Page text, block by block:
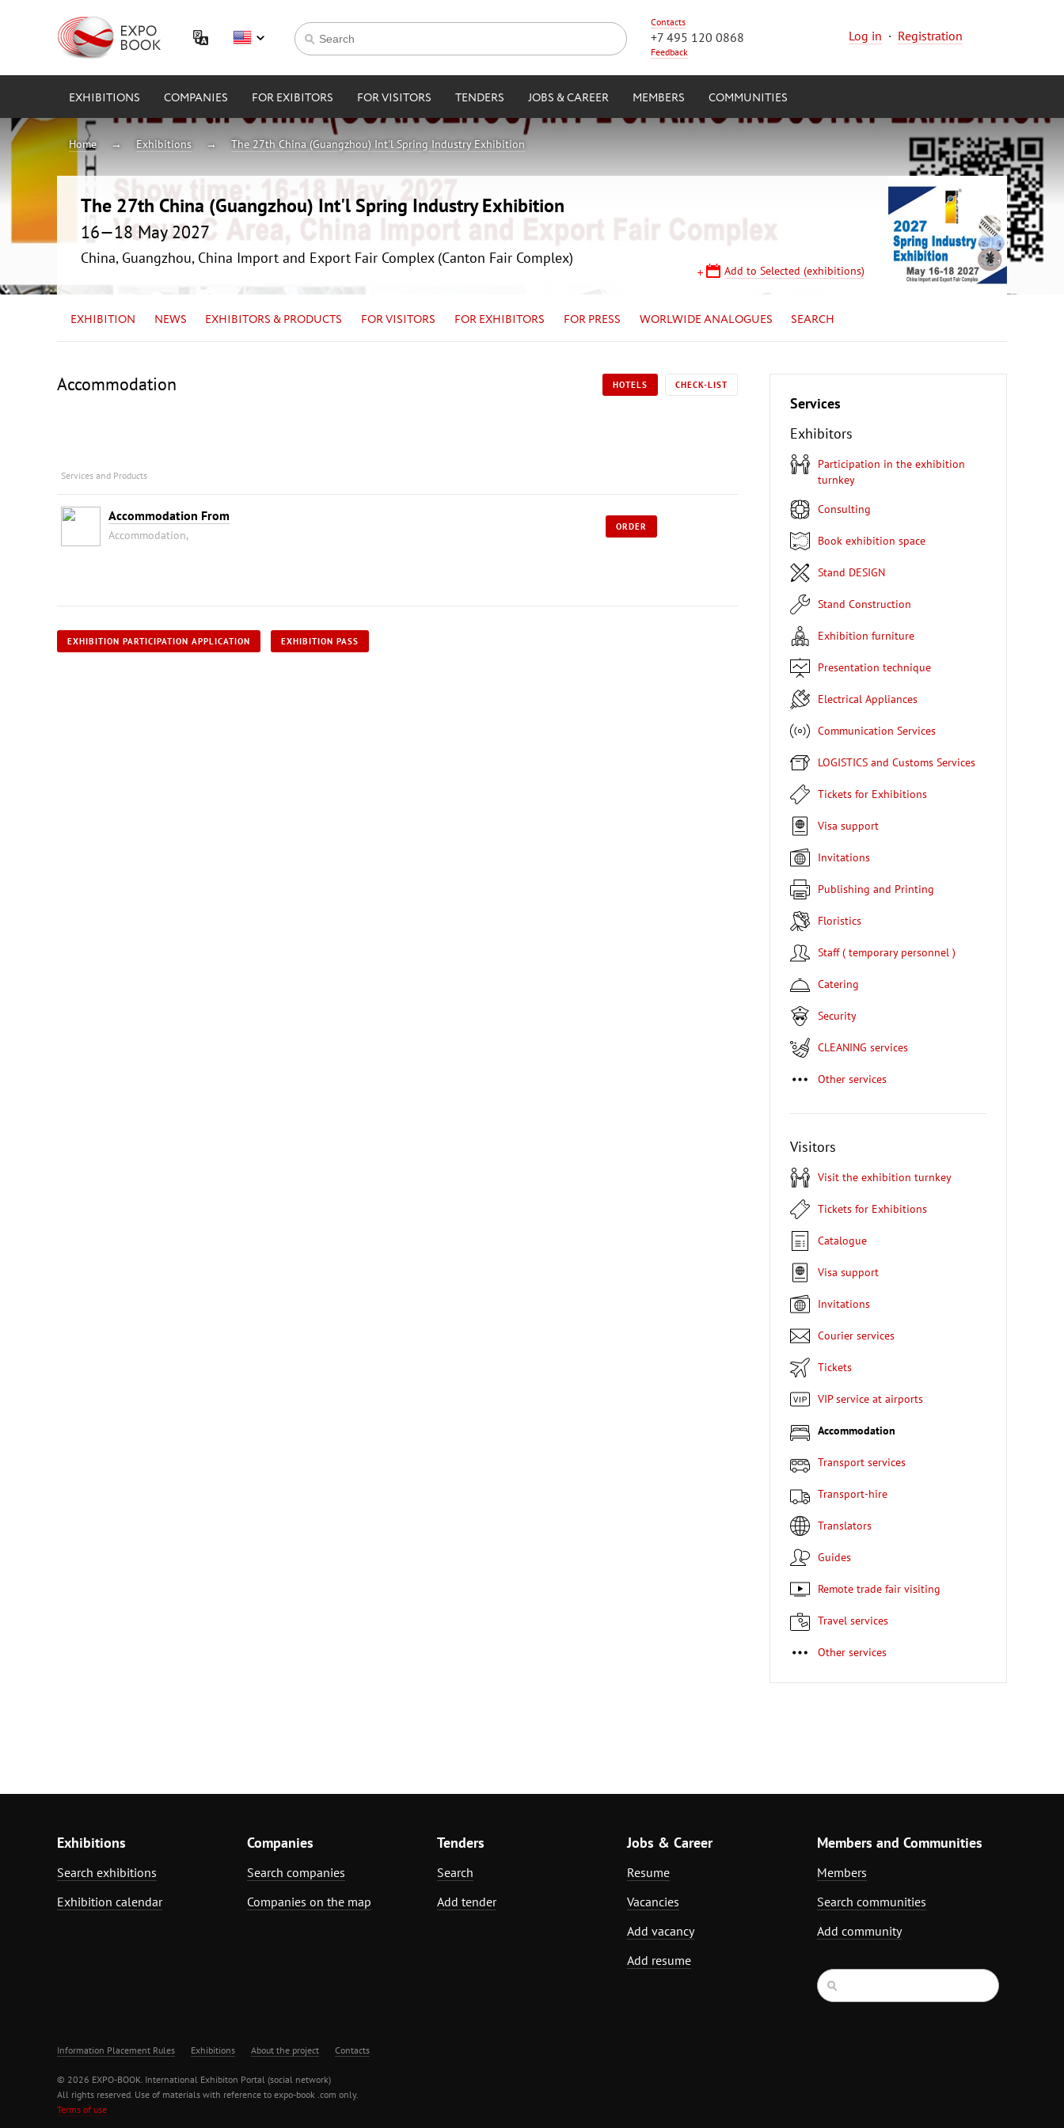
Contacts
+7 495 120 0868
Feedback
Log in · Registration
EXHIBITIONS COMPANIES FOR EXIBITORS FOR VISITORS TENDERS JOBS & CAREER MEMBERS COMMUNITIES
Home Exhibitions The 27th China (Guangzhou) Int'l Spring Industry Exhibition
The 27th China (Guangzhou) Int'l Spring Industry Exhibition
16—18 May 2027
China, Guangzhou, China Import and Export Fair Complex (Canton Fair Complex)
Add to Selected (exhibitions)
EXHIBITION NEWS EXHIBITORS & PRODUCTS FOR VISITORS FOR EXHIBITORS FOR PRESS WORLWIDE ANALOGUES SEARCH
Accommodation HOTELS CHECK-LIST
Services and Products
Accommodation From
Accommodation,
ORDER
EXHIBITION PARTICIPATION APPLICATION EXHIBITION PASS
Services
Exhibitors
Participation in the exhibition
turnkey
Consulting
Book exhibition space
Stand DESIGN
Stand Construction
Exhibition furniture
Presentation technique
Electrical Appliances
Communication Services
LOGISTICS and Customs Services
Tickets for Exhibitions
Visa support
Invitations
Publishing and Printing
Floristics
Staff ( temporary personnel )
Catering
Security
CLEANING services
Other services
Visitors
Visit the exhibition turnkey
Tickets for Exhibitions
Catalogue
Visa support
Invitations
Courier services
Tickets
VIP service at airports
Accommodation
Transport services
Transport-hire
Translators
Guides
Remote trade fair visiting
Travel services
Other services
Exhibitions
Search exhibitions
Exhibition calendar
Companies
Search companies
Companies on the map
Tenders
Search
Add tender
Jobs & Career
Resume
Vacancies
Add vacancy
Add resume
Members and Communities
Members
Search communities
Add community
Information Placement Rules Exhibitions About the project Contacts
© 2026 EXPO-BOOK. International Exhibiton Portal (social network)
All rights reserved. Use of materials with reference to expo-book .com only.
Terms of use